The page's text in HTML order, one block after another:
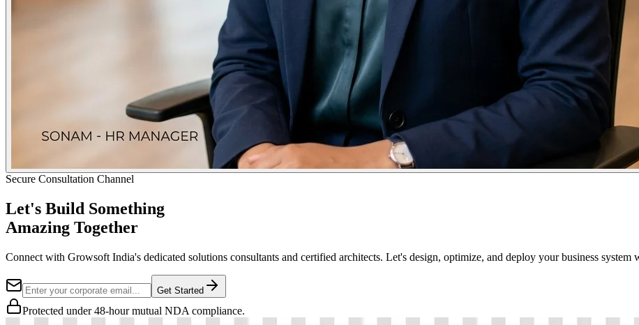
Secure Consultation Channel
Let's Build Something
Amazing Together
Connect with Growsoft India's dedicated solutions consultants and certified architects. Let's design, optimize, and deploy your business
Get Started
Protected under 48-hour mutual NDA compliance.